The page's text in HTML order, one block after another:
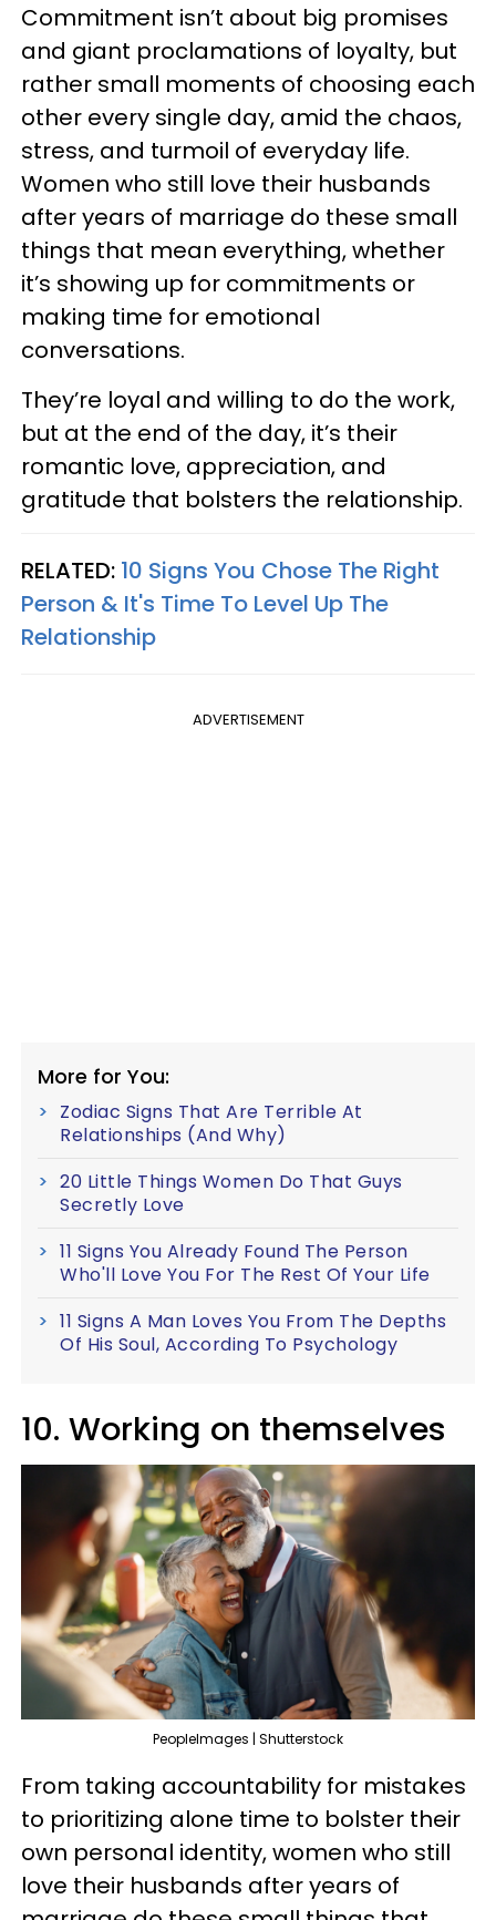
Commitment isn’t about big promises
and giant proclamations of loyalty, but
rather small moments of choosing each
other every single day, amid the chaos,
stress, and turmoil of everyday life.
Women who still love their husbands
after years of marriage do these small
things that mean everything, whether
it’s showing up for commitments or
making time for emotional
conversations.
They’re loyal and willing to do the work,
but at the end of the day, it’s their
romantic love, appreciation, and
gratitude that bolsters the relationship.
RELATED: 10 Signs You Chose The Right
Person & It's Time To Level Up The
Relationship
ADVERTISEMENT
More for You:
Zodiac Signs That Are Terrible At
Relationships (And Why)
20 Little Things Women Do That Guys
Secretly Love
11 Signs You Already Found The Person
Who'll Love You For The Rest Of Your Life
11 Signs A Man Loves You From The Depths
Of His Soul, According To Psychology
10. Working on themselves
PeopleImages | Shutterstock
From taking accountability for mistakes
to prioritizing alone time to bolster their
own personal identity, women who still
love their husbands after years of